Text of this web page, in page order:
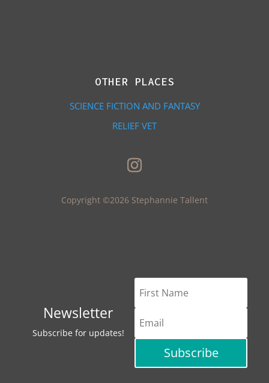
OTHER PLACES
SCIENCE FICTION AND FANTASY
RELIEF VET
Copyright ©2026 Stephannie Tallent
Newsletter
Subscribe for updates!
Subscribe